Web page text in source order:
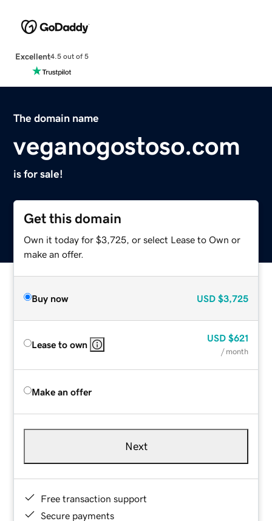
Excellent4.5 out of 5
The domain name
veganogostoso.com
is for sale!
Get this domain
Own it today for $3,725, or select Lease to Own or
make an offer.
Buy now USD $3,725
Lease to own
USD $621
/ month
Make an offer
Next
Free transaction support
Secure payments